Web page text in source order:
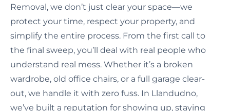
Removal, we don’t just clear your space—we
protect your time, respect your property, and
simplify the entire process. From the first call to
the final sweep, you’ll deal with real people who
understand real mess. Whether it’s a broken
wardrobe, old office chairs, or a full garage clear-
out, we handle it with zero fuss. In Llandudno,
we’ve built a reputation for showing up, staying